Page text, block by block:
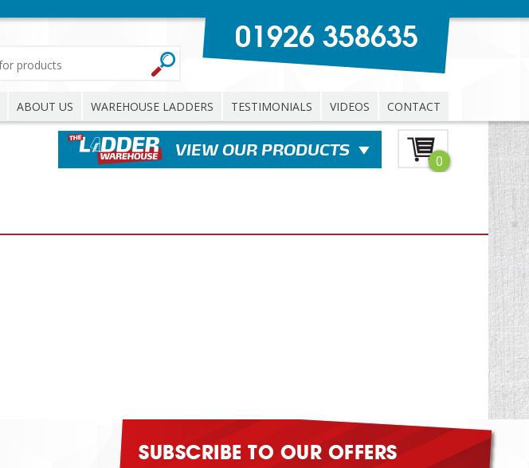
01926 358635
ABOUT US WAREHOUSE LADDERS TESTIMONIALS VIDEOS CONTACT
0
SUBSCRIBE TO OUR OFFERS